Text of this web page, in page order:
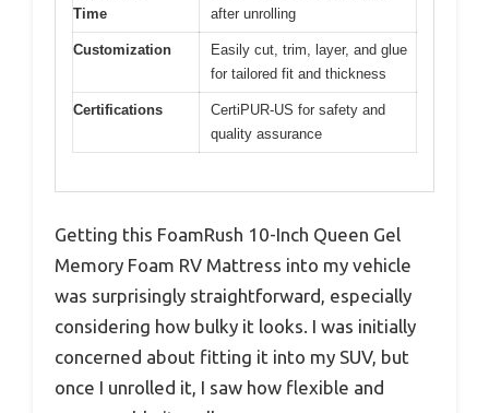
Time
after unrolling
Customization
Easily cut, trim, layer, and glue
for tailored fit and thickness
Certifications
CertiPUR-US for safety and
quality assurance
Getting this FoamRush 10-Inch Queen Gel
Memory Foam RV Mattress into my vehicle
was surprisingly straightforward, especially
considering how bulky it looks. I was initially
concerned about fitting it into my SUV, but
once I unrolled it, I saw how flexible and